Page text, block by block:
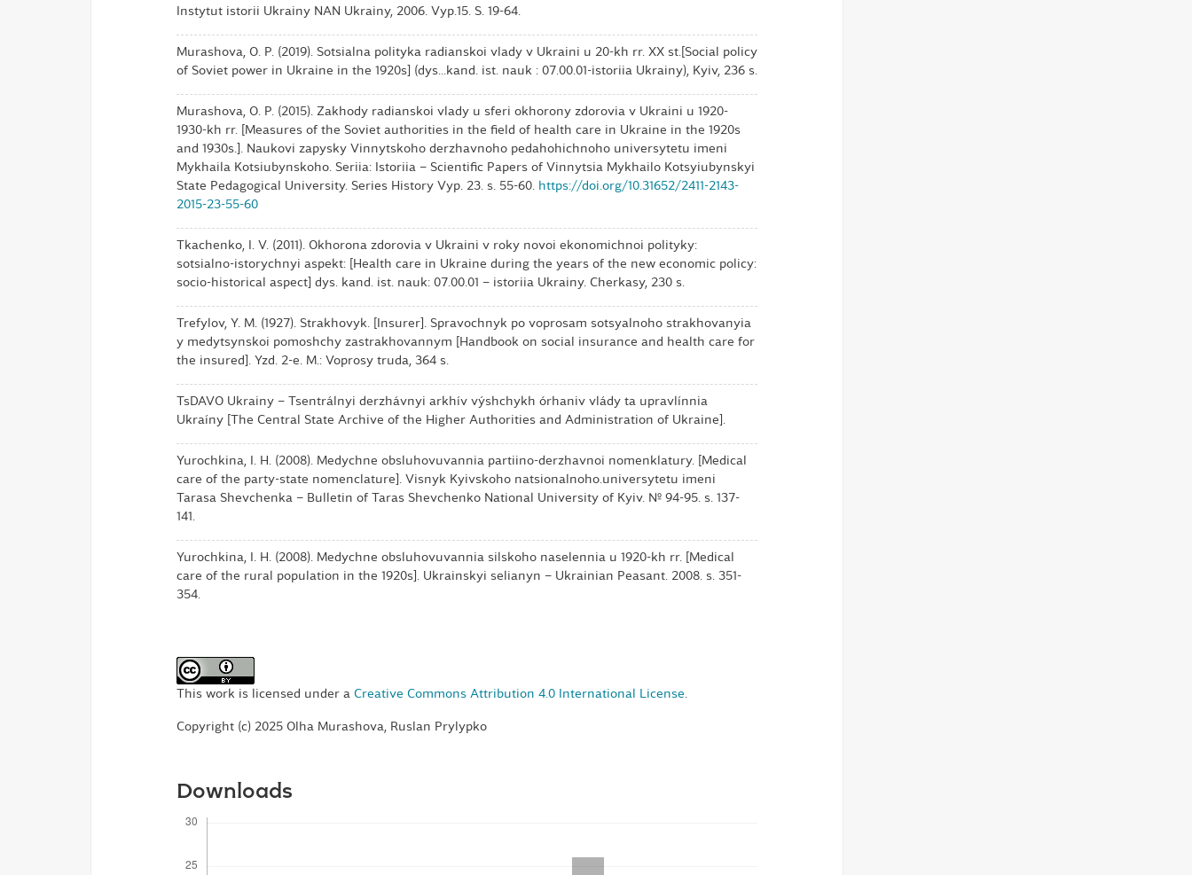
Instytut istorii Ukrainy NAN Ukrainy, 2006. Vyp.15. S. 19-64.
Murashova, O. P. (2019). Sotsialna polityka radianskoi vlady v Ukraini u 20-kh rr. XX st.[Social policy
of Soviet power in Ukraine in the 1920s] (dys...kand. ist. nauk : 07.00.01-istoriia Ukrainy), Kyiv, 236 s.
Murashova, O. P. (2015). Zakhody radianskoi vlady u sferi okhorony zdorovia v Ukraini u 1920-
1930-kh rr. [Measures of the Soviet authorities in the field of health care in Ukraine in the 1920s
and 1930s.]. Naukovi zapysky Vinnytskoho derzhavnoho pedahohichnoho universytetu imeni
Mykhaila Kotsiubynskoho. Seriia: Istoriia – Scientific Papers of Vinnytsia Mykhailo Kotsyiubynskyi
State Pedagogical University. Series History Vyp. 23. s. 55-60.
https://doi.org/10.31652/2411-2143-
2015-23-55-60
Tkachenko, I. V. (2011). Okhorona zdorovia v Ukraini v roky novoi ekonomichnoi polityky:
sotsialno-istorychnyi aspekt: [Health care in Ukraine during the years of the new economic policy:
socio-historical aspect] dys. kand. ist. nauk: 07.00.01 – istoriia Ukrainy. Cherkasy, 230 s.
Trefylov, Y. M. (1927). Strakhovyk. [Insurer]. Spravochnyk po voprosam sotsyalnoho strakhovanyia
y medytsynskoi pomoshchy zastrakhovannym [Handbook on social insurance and health care for
the insured]. Yzd. 2-e. M.: Voprosy truda, 364 s.
TsDAVO Ukrainy – Tsentrálnyi derzhávnyi arkhív výshchykh órhaniv vlády ta upravlínnia
Ukraíny [The Central State Archive of the Higher Authorities and Administration of Ukraine].
Yurochkina, I. H. (2008). Medychne obsluhovuvannia partiino-derzhavnoi nomenklatury. [Medical
care of the party-state nomenclature]. Visnyk Kyivskoho natsionalnoho.universytetu imeni
Tarasa Shevchenka – Bulletin of Taras Shevchenko National University of Kyiv. № 94-95. s. 137-
141.
Yurochkina, I. H. (2008). Medychne obsluhovuvannia silskoho naselennia u 1920-kh rr. [Medical
care of the rural population in the 1920s]. Ukrainskyi selianyn – Ukrainian Peasant. 2008. s. 351-
354.
This work is licensed under a Creative Commons Attribution 4.0 International License
Copyright (c) 2025 Olha Murashova, Ruslan Prylypko
Downloads